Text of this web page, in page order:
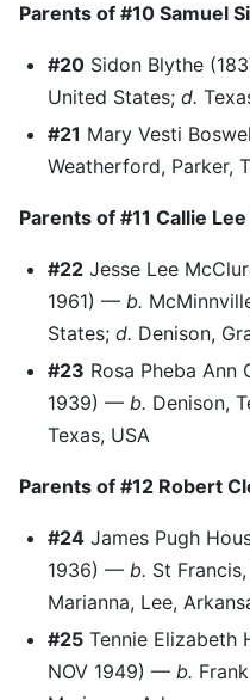
Parents of #10 Samuel
#20 Sidon Blythe
United States; d.
#21 Mary Vesti
Weatherford, Parker,
Parents of #11 Callie
#22 Jesse Lee
1961) — b.
States; d. Denison,
#23 Rosa Pheba Ann
1939) — b. Denison,
Texas, USA
Parents of #12 Robert
#24 James Pugh
1936) — b. St
Marianna, Lee,
#25 Tennie Elizabeth
NOV 1949) — b.